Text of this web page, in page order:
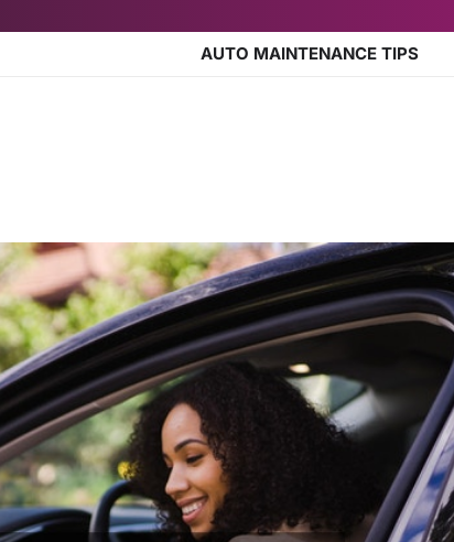
AUTO MAINTENANCE TIPS